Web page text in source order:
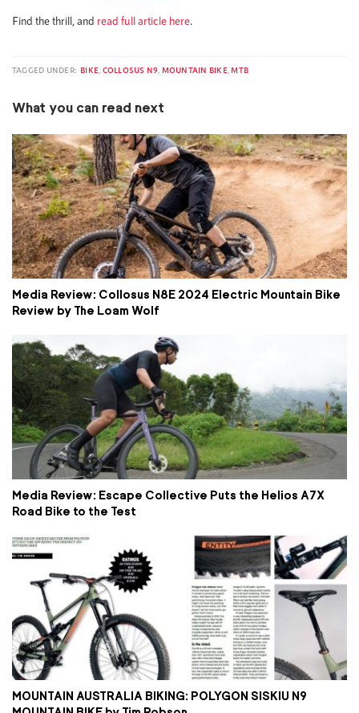
Find the thrill, and read full article here.
TAGGED UNDER: BIKE COLLOSUS N9 MOUNTAIN BIKE, MTB
What you can read next
Media Review: Collosus N8E 2024 Electric Mountain Bike
Review by The Loam Wolf
Media Review: Escape Collective Puts the Helios A7X
Road Bike to the Test
MOUNTAIN AUSTRALIA BIKING: POLYGON SISKIU N9